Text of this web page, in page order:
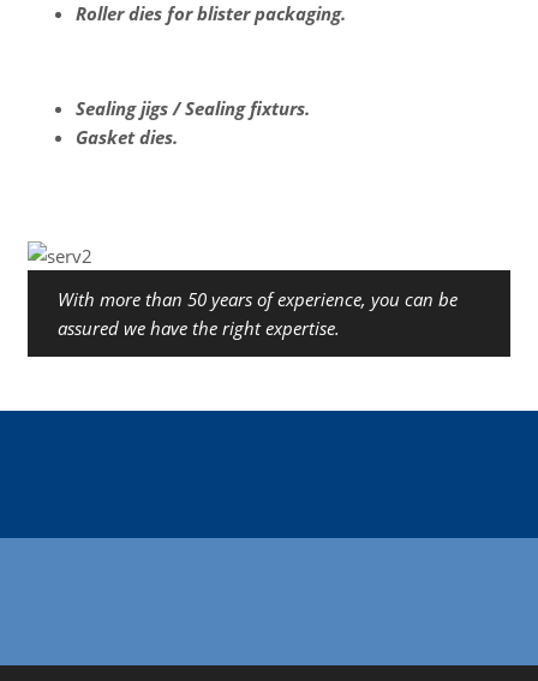
Roller dies for blister packaging.
Sealing jigs / Sealing fixturs.
Gasket dies.
With more than 50 years of experience, you can be
assured we have the right expertise.